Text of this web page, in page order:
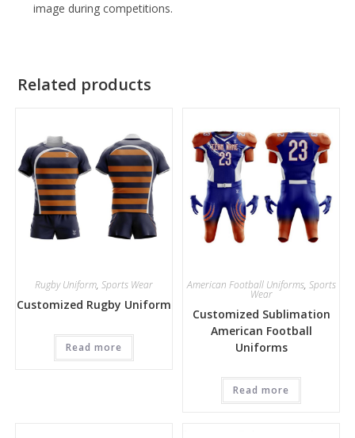
image during competitions.
Related products
Rugby Uniform, Sports Wear
Customized Rugby Uniform
Read more
American Football Uniforms, Sports
Wear
Customized Sublimation
American Football
Uniforms
Read more